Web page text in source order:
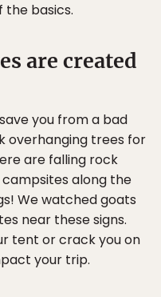
the basics.
are created
you from a bad
overhanging trees for
are falling rock
along the
We watched goats
near these signs.
tent or crack you on
your trip.